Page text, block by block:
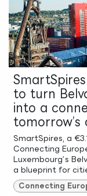
to turn
into a
tomorrow’s
SmartSpires, a
Connecting
Luxembourg’s
a blueprint for
Connecting